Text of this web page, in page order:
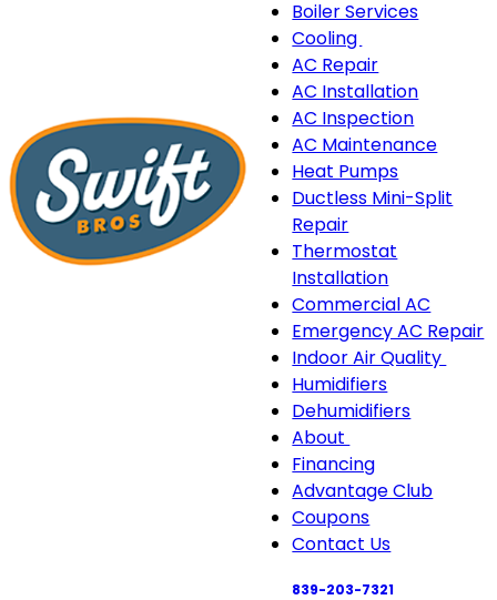
Boiler Services
Cooling
Cooling
sub-
navigation
AC Repair
AC Installation
AC Inspection
AC Maintenance
Heat Pumps
Ductless Mini-Split
Repair
Thermostat
Installation
Commercial AC
Emergency AC Repair
Indoor Air Quality
Humidifiers
Dehumidifiers
About
About
sub-
navigation
Financing
Advantage Club
Coupons
Contact Us
839-203-7321